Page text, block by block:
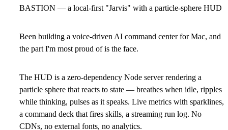
BASTION — a local-first "Jarvis" with a particle-sphere HUD
Been building a voice-driven AI command center for Mac, and
the part I'm most proud of is the face.
The HUD is a zero-dependency Node server rendering a
particle sphere that reacts to state — breathes when idle, ripples
while thinking, pulses as it speaks. Live metrics with sparklines,
a command deck that fires skills, a streaming run log. No
CDNs, no external fonts, no analytics.